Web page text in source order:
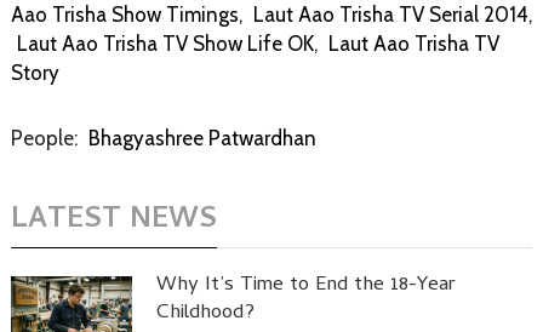
Aao Trisha Show Timings, Laut Aao Trisha TV Serial 2014,
Laut Aao Trisha TV Show Life OK, Laut Aao Trisha TV
Story
People: Bhagyashree Patwardhan
LATEST NEWS
Why It’s Time to End the 18-Year
Childhood?